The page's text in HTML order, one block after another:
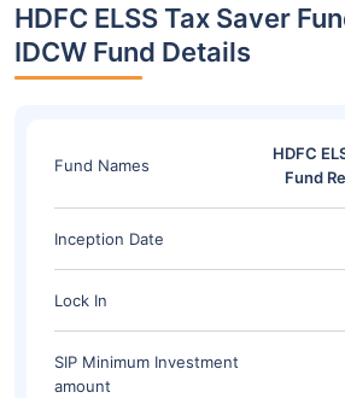
HDFC ELSS Tax Saver
IDCW Fund Details
Fund Names
HDFC
Fund
Inception Date
Lock In
SIP Minimum Investment
amount